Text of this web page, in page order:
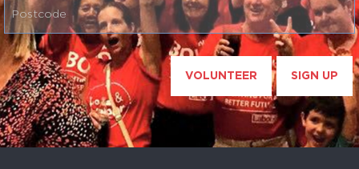
SIGN UP
VOLUNTEER